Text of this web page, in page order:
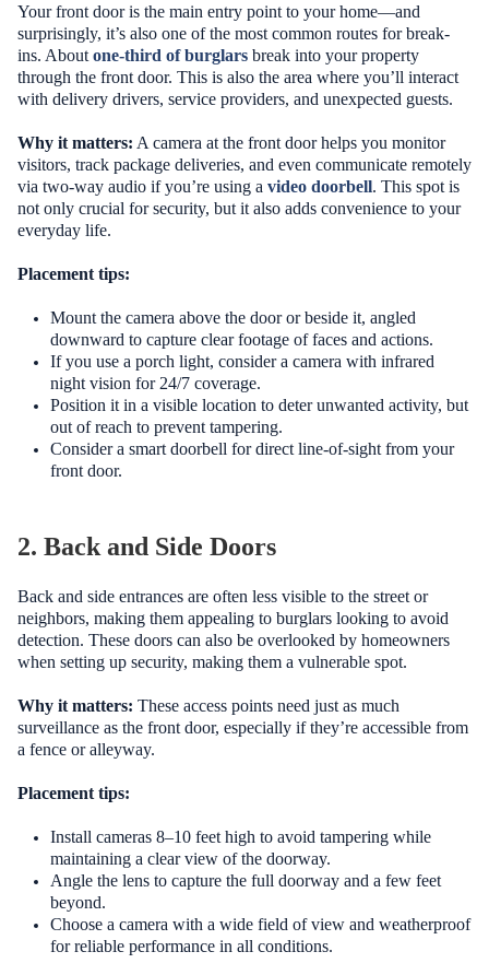
Your front door is the main entry point to your home—and
surprisingly, it’s also one of the most common routes for break-
ins. About one-third of burglars break into your property
through the front door. This is also the area where you’ll interact
with delivery drivers, service providers, and unexpected guests.
Why it matters: A camera at the front door helps you monitor
visitors, track package deliveries, and even communicate remotely
via two-way audio if you’re using a video doorbell. This spot is
not only crucial for security, but it also adds convenience to your
everyday life.
Placement tips:
Mount the camera above the door or beside it, angled
downward to capture clear footage of faces and actions.
If you use a porch light, consider a camera with infrared
night vision for 24/7 coverage.
Position it in a visible location to deter unwanted activity, but
out of reach to prevent tampering.
Consider a smart doorbell for direct line-of-sight from your
front door.
2. Back and Side Doors
Back and side entrances are often less visible to the street or
neighbors, making them appealing to burglars looking to avoid
detection. These doors can also be overlooked by homeowners
when setting up security, making them a vulnerable spot.
Why it matters: These access points need just as much
surveillance as the front door, especially if they’re accessible from
a fence or alleyway.
Placement tips:
Install cameras 8–10 feet high to avoid tampering while
maintaining a clear view of the doorway.
Angle the lens to capture the full doorway and a few feet
beyond.
Choose a camera with a wide field of view and weatherproof
for reliable performance in all conditions.